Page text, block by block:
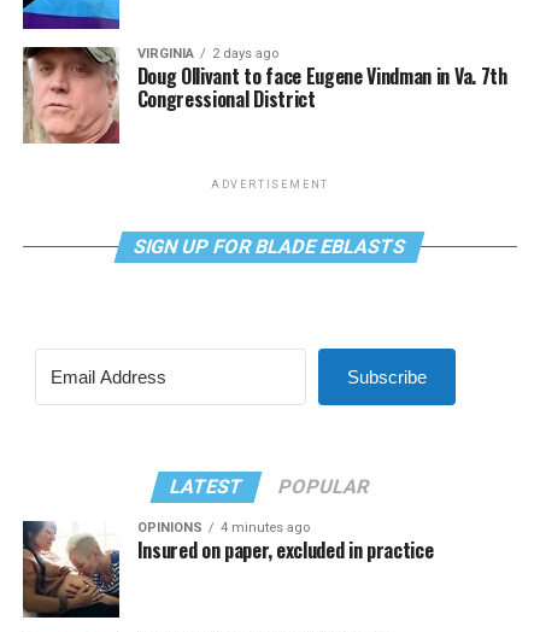
VIRGINIA 2 days ago
Doug Ollivant to face Eugene Vindman in Va. 7th
Congressional District
ADVERTISEMENT
SIGN UP FOR BLADE EBLASTS
Subscribe
LATEST POPULAR
OPINIONS 4 minutes ago
Insured on paper, excluded in practice